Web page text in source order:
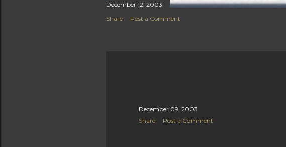
December 12, 2003
Share
Post a Comment
December 09, 2003
Share
Post a Comment